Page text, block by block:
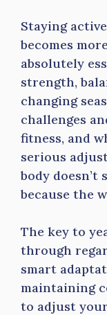
Staying
becomes
absolutely
strength,
changing
challenges
fitness, and
serious
body doesn’t
because the
The key to
through
smart
maintaining
to adjust